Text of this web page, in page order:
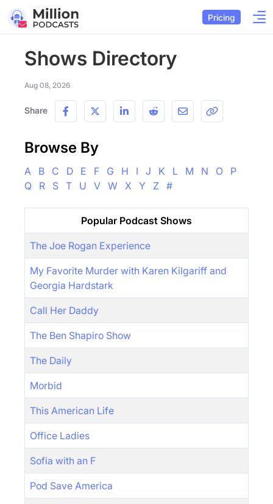
Pricing
Shows Directory
Aug 08, 2026
Share
Browse By
A B C D E F G H I J K L M N O
P
Q
R S T U V W X Y Z #
Popular Podcast Shows
The Joe Rogan Experience
My Favorite Murder with Karen Kilgariff and
Georgia Hardstark
Call Her Daddy
The Ben Shapiro Show
The Daily
Morbid
This American Life
Office Ladies
Sofia with an F
Pod Save America